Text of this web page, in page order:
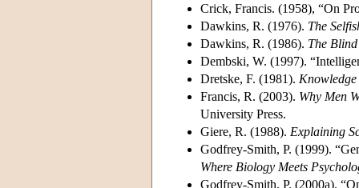
Crick, Francis. (1958), “On
Dawkins, R. (1976). The
Dawkins, R. (1986). The
Dembski, W. (1997).
Dretske, F. (1981).
Francis, R. (2003). Why Men
University Press.
Giere, R. (1988). Explaining
Godfrey-Smith, P. (1999).
Where Biology Meets
Godfrey-Smith, P. (2000a).